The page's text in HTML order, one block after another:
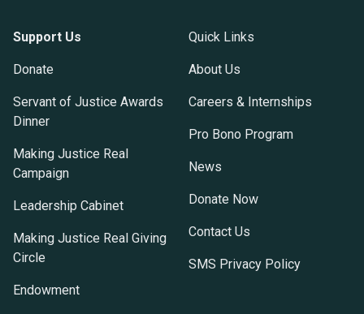
Support Us
Donate
Servant of Justice Awards
Dinner
Making Justice Real
Campaign
Leadership Cabinet
Making Justice Real Giving
Circle
Endowment
Quick Links
About Us
Careers & Internships
Pro Bono Program
News
Donate Now
Contact Us
SMS Privacy Policy